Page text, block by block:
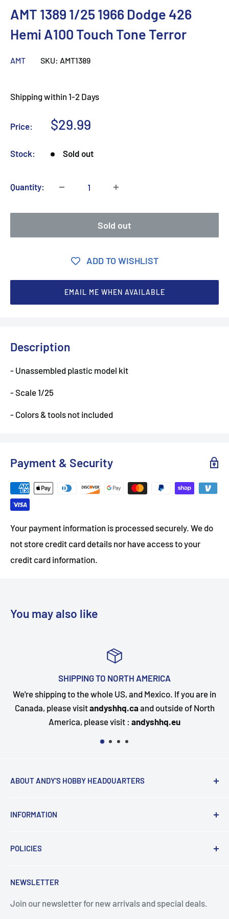
AMT 1389 1/25 1966 Dodge 426
Hemi A100 Touch Tone Terror
AMT SKU: AMT1389
Shipping within 1-2 Days
Price:
Sale
$29.99
Stock: Sold out
Quantity:
Sold out
ADD TO WISHLIST
EMAIL ME WHEN AVAILABLE
Description
- Unassembled plastic model kit
- Scale 1/25
- Colors & tools not included
Payment & Security
Your payment information is processed securely. We do
not store credit card details nor have access to your
credit card information.
You may also like
TO NORTH AMERICA
the whole US, and Mexico. If you are in
visitandyshhq.caand outside of North
please visit :andyshhq.eu
Questions about
happy to assist.
ABOUT ANDY'S HOBBY HEADQUARTERS
Headquarters".
journey by providing encouragement and the tools for
success.
INFORMATION
Payments
Search
POLICIES
Terms & Conditions
Returns
NEWSLETTER
Join our newsletter for new arrivals and special deals.